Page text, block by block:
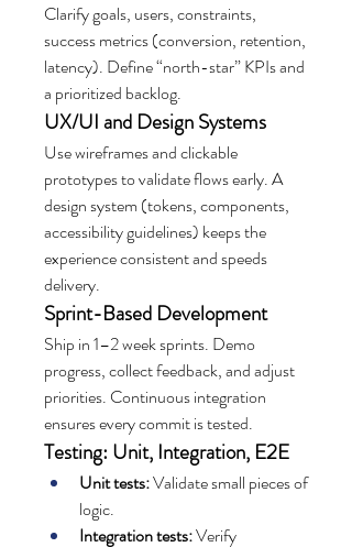
Clarify goals, users, constraints,
success metrics (conversion, retention,
latency). Define “north-star” KPIs and
a prioritized backlog.
UX/UI and Design Systems
Use wireframes and clickable
prototypes to validate flows early. A
design system (tokens, components,
accessibility guidelines) keeps the
experience consistent and speeds
delivery.
Sprint-Based Development
Ship in 1–2 week sprints. Demo
progress, collect feedback, and adjust
priorities. Continuous integration
ensures every commit is tested.
Testing: Unit, Integration, E2E
Unit tests: Validate small pieces of
logic.
Integration tests: Verify